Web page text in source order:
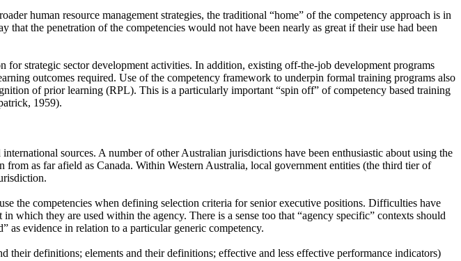
human resource management strategies, the traditional “home” of the competency approach is in
the penetration of the competencies would not have been nearly as great if their use had been
strategic sector development activities. In addition, existing off-the-job development programs
outcomes required. Use of the competency framework to underpin formal training programs also
of prior learning (RPL). This is a particularly important “spin off” of competency based training
1959).
sources. A number of other Australian jurisdictions have been enthusiastic about using the
as far afield as Canada. Within Western Australia, local government entities (the third tier of
the competencies when defining selection criteria for senior executive positions. Difficulties have
which they are used within the agency. There is a sense too that “agency specific” contexts should
as evidence in relation to a particular generic competency.
definitions; elements and their definitions; effective and less effective performance indicators)